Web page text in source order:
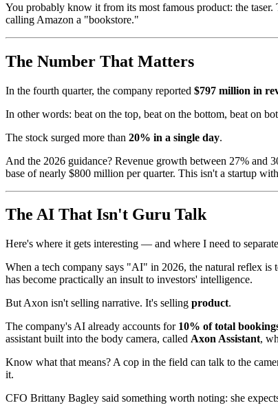
You probably know it from its most famous product: the
calling Amazon a "bookstore."
The Number That Matters
In the fourth quarter, the company reported $797 million in
In other words: beat on the top, beat on the bottom, beat on
The stock surged more than 20% in a single day.
And the 2026 guidance? Revenue growth between 27% and
base of nearly $800 million per quarter. This isn't a startup
The AI That Isn't Guru Talk
Here's where it gets interesting — and where I need to
When a tech company says "AI" in 2026, the natural reflex
has become practically an insult to investors' intelligence.
But Axon isn't selling narrative. It's selling product.
The company's AI already accounts for 10% of total
assistant built into the body camera, called Axon Assistant,
Know what that means? A cop in the field can talk to the
it.
CFO Brittany Bagley said something worth noting: she